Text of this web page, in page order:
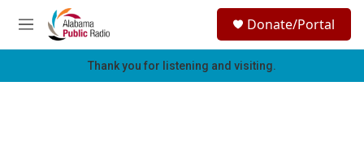
Skip to main content
M
e
h
Donate/Portal
Thank you for listening and visiting.